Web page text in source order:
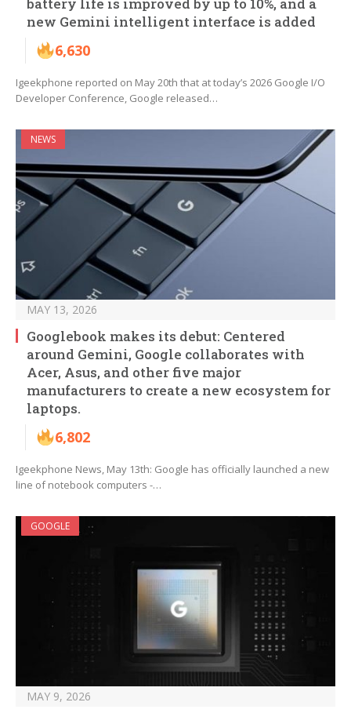
battery life is improved by up to 10%, and a
new Gemini intelligent interface is added
6,630
Igeekphone reported on May 20th that at today’s 2026 Google I/O
Developer Conference, Google released…
NEWS
MAY 13, 2026
Googlebook makes its debut: Centered
around Gemini, Google collaborates with
Acer, Asus, and other five major
manufacturers to create a new ecosystem for
laptops.
6,802
Igeekphone News, May 13th: Google has officially launched a new
line of notebook computers -…
GOOGLE
MAY 9, 2026